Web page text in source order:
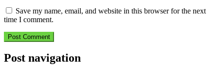
Save my name, email, and website in this browser for the next
time I comment.
Post navigation